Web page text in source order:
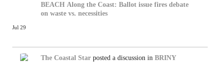
BEACH Along the Coast: Ballot issue fires debate
on waste vs. necessities
Jul 29
The Coastal Star posted a discussion in BRINY